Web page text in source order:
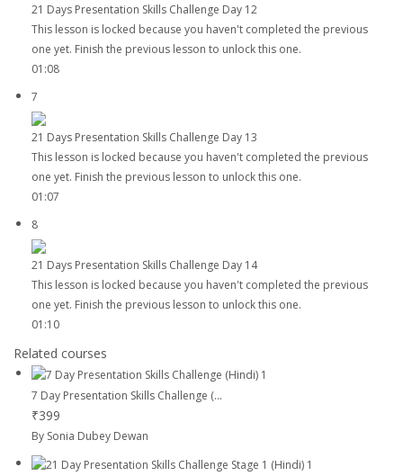
21 Days Presentation Skills Challenge Day 12
This lesson is locked because you haven't completed the previous
one yet. Finish the previous lesson to unlock this one.
01:08
7
21 Days Presentation Skills Challenge Day 13
This lesson is locked because you haven't completed the previous
one yet. Finish the previous lesson to unlock this one.
01:07
8
21 Days Presentation Skills Challenge Day 14
This lesson is locked because you haven't completed the previous
one yet. Finish the previous lesson to unlock this one.
01:10
Related courses
7 Day Presentation Skills Challenge (...
₹399
By Sonia Dubey Dewan